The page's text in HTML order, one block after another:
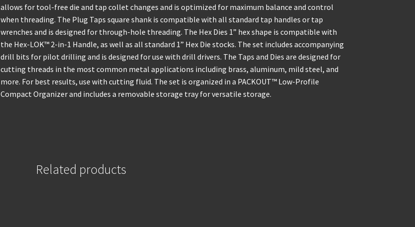
allows for tool-free die and tap collet changes and is optimized for maximum balance and control
when threading. The Plug Taps square shank is compatible with all standard tap handles or tap
wrenches and is designed for through-hole threading. The Hex Dies 1” hex shape is compatible with
the Hex-LOK™ 2-in-1 Handle, as well as all standard 1” Hex Die stocks. The set includes accompanying
drill bits for pilot drilling and is designed for use with drill drivers. The Taps and Dies are designed for
cutting threads in the most common metal applications including brass, aluminum, mild steel, and
more. For best results, use with cutting fluid. The set is organized in a PACKOUT™ Low-Profile
Compact Organizer and includes a removable storage tray for versatile storage.
Related products